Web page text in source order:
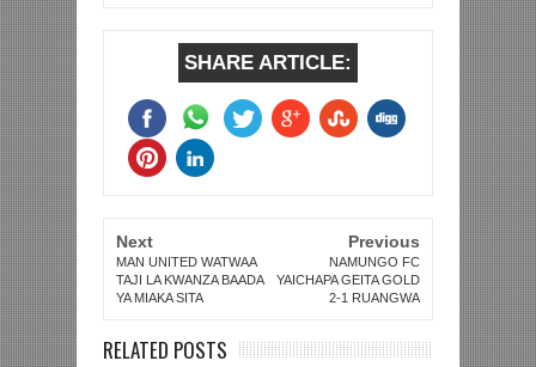
SHARE ARTICLE:
Next
MAN UNITED WATWAA
TAJI LA KWANZA BAADA
YA MIAKA SITA
Previous
NAMUNGO FC
YAICHAPA GEITA GOLD
2-1 RUANGWA
RELATED POSTS